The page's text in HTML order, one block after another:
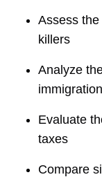
Assess
killers
Analyze
immigration
Evaluate
taxes
Compare